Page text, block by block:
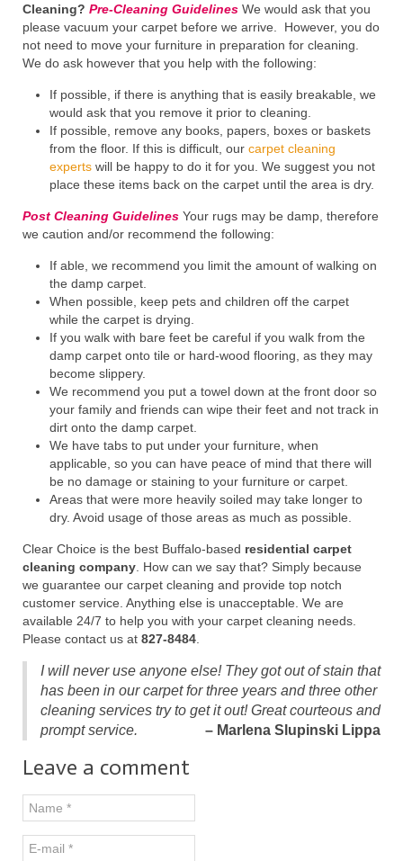
Cleaning? Pre-Cleaning Guidelines We would ask that you
please vacuum your carpet before we arrive. However, you do
not need to move your furniture in preparation for cleaning.
We do ask however that you help with the following:
If possible, if there is anything that is easily breakable, we
would ask that you remove it prior to cleaning.
If possible, remove any books, papers, boxes or baskets
from the floor. If this is difficult, our carpet cleaning
experts will be happy to do it for you. We suggest you not
place these items back on the carpet until the area is dry.
Post Cleaning Guidelines Your rugs may be damp, therefore
we caution and/or recommend the following:
If able, we recommend you limit the amount of walking on
the damp carpet.
When possible, keep pets and children off the carpet
while the carpet is drying.
If you walk with bare feet be careful if you walk from the
damp carpet onto tile or hard-wood flooring, as they may
become slippery.
We recommend you put a towel down at the front door so
your family and friends can wipe their feet and not track in
dirt onto the damp carpet.
We have tabs to put under your furniture, when
applicable, so you can have peace of mind that there will
be no damage or staining to your furniture or carpet.
Areas that were more heavily soiled may take longer to
dry. Avoid usage of those areas as much as possible.
Clear Choice is the best Buffalo-based residential carpet
cleaning company . How can we say that? Simply because
we guarantee our carpet cleaning and provide top notch
customer service. Anything else is unacceptable. We are
available 24/7 to help you with your carpet cleaning needs.
Please contact us at 827-8484
I will never use anyone else! They got out of stain that
has been in our carpet for three years and three other
cleaning services try to get it out! Great courteous and
prompt service.
– Marlena Slupinski Lippa
Leave a comment